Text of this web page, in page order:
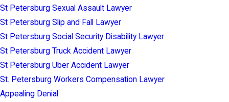
St Petersburg Sexual Assault Lawyer
St Petersburg Slip and Fall Lawyer
St Petersburg Social Security Disability Lawyer
St Petersburg Truck Accident Lawyer
St Petersburg Uber Accident Lawyer
St. Petersburg Workers Compensation Lawyer
Appealing Denial